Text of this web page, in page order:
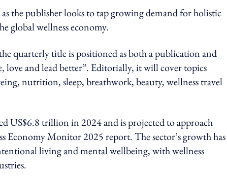
as the publisher looks to tap growing demand for holistic
global wellness economy.
quarterly title is positioned as both a publication and
and lead better”. Editorially, it will cover topics
nutrition, sleep, breathwork, beauty, wellness travel
US$6.8 trillion in 2024 and is projected to approach
Monitor 2025 report. The sector’s growth has
living and mental wellbeing, with wellness